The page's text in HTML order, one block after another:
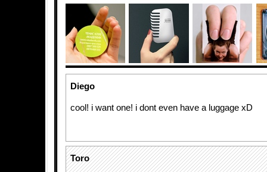
Diego
cool! i want one! i dont even have a luggage xD
Toro